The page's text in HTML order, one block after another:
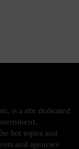
is a site dedicated
hot topics and
and agencies